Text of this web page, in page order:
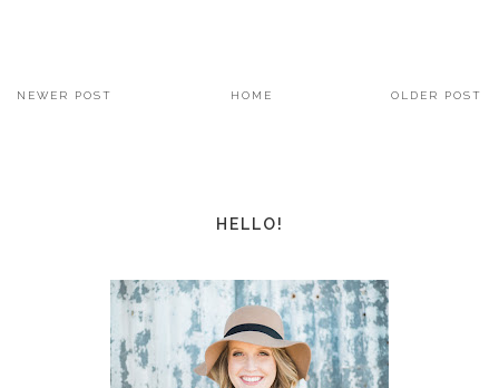
NEWER POST OLDER POST
HOME
HELLO!